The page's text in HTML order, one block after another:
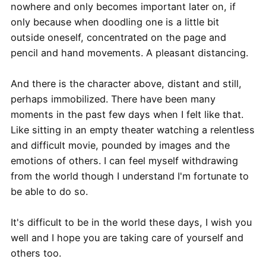
nowhere and only becomes important later on, if
only because when doodling one is a little bit
outside oneself, concentrated on the page and
pencil and hand movements. A pleasant distancing.
And there is the character above, distant and still,
perhaps immobilized. There have been many
moments in the past few days when I felt like that.
Like sitting in an empty theater watching a relentless
and difficult movie, pounded by images and the
emotions of others. I can feel myself withdrawing
from the world though I understand I'm fortunate to
be able to do so.
It's difficult to be in the world these days, I wish you
well and I hope you are taking care of yourself and
others too.